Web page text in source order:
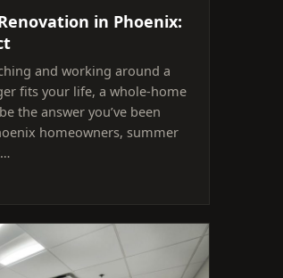
in Phoenix:
and working around a
fits your life, a whole-home
the answer you’ve been
homeowners, summer